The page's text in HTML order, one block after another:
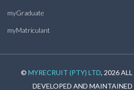
myGraduate
myMatriculant
© MYRECRUIT (PTY) LTD, 2026 ALL
DEVELOPED AND MAINTAINED